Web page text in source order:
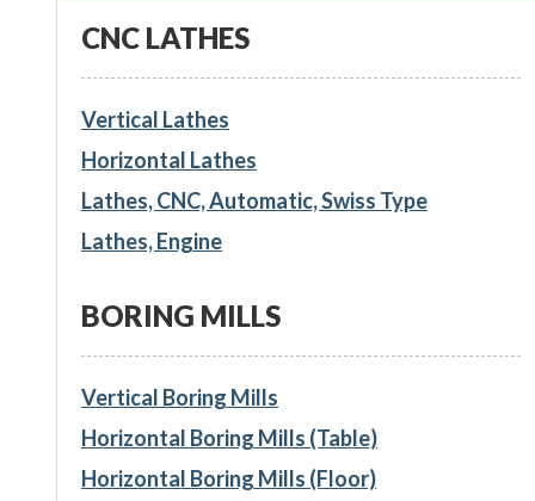
CNC LATHES
Vertical Lathes
Horizontal Lathes
Lathes, CNC, Automatic, Swiss Type
Lathes, Engine
BORING MILLS
Vertical Boring Mills
Horizontal Boring Mills (Table)
Horizontal Boring Mills (Floor)